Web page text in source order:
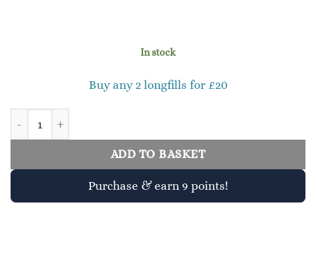
In stock
Buy any 2 longfills for £20
ADD TO BASKET
Purchase & earn 9 points!